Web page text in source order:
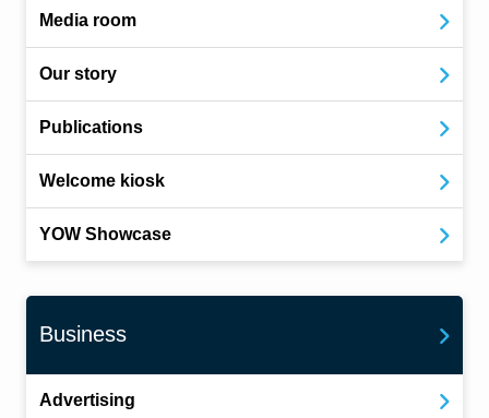
Media room
Our story
Publications
Welcome kiosk
YOW Showcase
Business
Advertising